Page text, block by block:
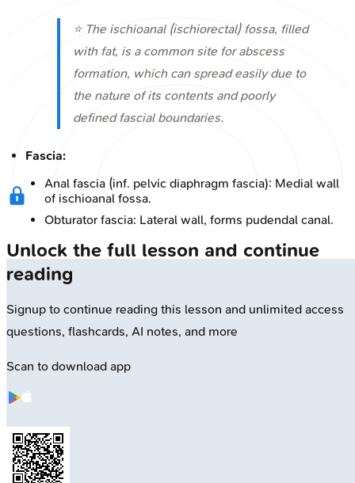
⭐ The ischioanal (ischiorectal) fossa, filled
with fat, is a common site for abscess
formation, which can spread easily due to
the nature of its contents and poorly
defined fascial boundaries.
Fascia:
Anal fascia (inf. pelvic diaphragm fascia): Medial wall
of ischioanal fossa.
Obturator fascia: Lateral wall, forms pudendal canal.
Unlock the full lesson and continue
reading
Signup to continue reading this lesson and unlimited access
questions, flashcards, AI notes, and more
Scan to download app